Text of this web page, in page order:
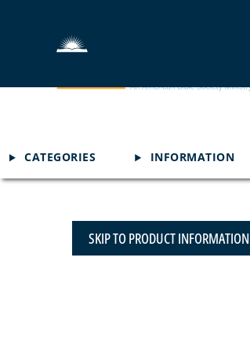
CATEGORIES INFORMATION
SKIP TO PRODUCT INFORMATION